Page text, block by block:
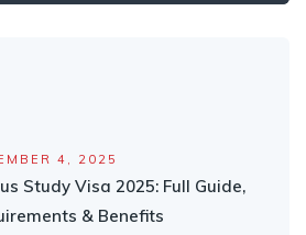
4, 2025
Study Visa 2025: Full Guide,
& Benefits